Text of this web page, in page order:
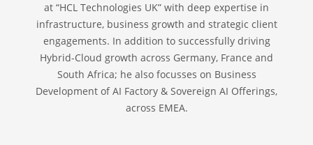
at “HCL Technologies UK” with deep expertise in
infrastructure, business growth and strategic client
engagements. In addition to successfully driving
Hybrid-Cloud growth across Germany, France and
South Africa; he also focusses on Business
Development of AI Factory & Sovereign AI Offerings,
across EMEA.